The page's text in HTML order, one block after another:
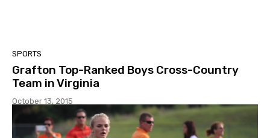
SPORTS
Grafton Top-Ranked Boys Cross-Country
Team in Virginia
October 13, 2015